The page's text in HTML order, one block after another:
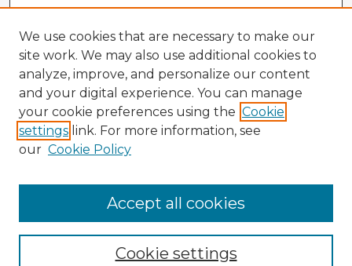
Browse Advisors
Browse recent Advisors
Enter search terms:
We use cookies that are necessary to make our
site work. We may also use additional cookies to
analyze, improve, and personalize our content
and your digital experience. You can manage
your cookie preferences using the Cookie
settings link. For more information, see
our Cookie Policy
Cookie settings
Accept all cookies